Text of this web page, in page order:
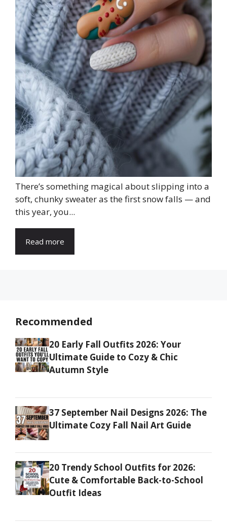
There’s something magical about slipping into a
soft, chunky sweater as the first snow falls — and
this year, you...
Read more
Recommended
20 Early Fall Outfits 2026: Your
Ultimate Guide to Cozy & Chic
Autumn Style
37 September Nail Designs 2026: The
Ultimate Cozy Fall Nail Art Guide
20 Trendy School Outfits for 2026:
Cute & Comfortable Back-to-School
Outfit Ideas